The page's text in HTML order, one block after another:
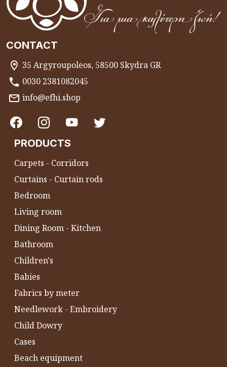
CONTACT
35 Argyroupoleos, 58500 Skydra GR
0030 2381082045
info@efhi.shop
PRODUCTS
Carpets - Corridors
Curtains - Curtain rods
Bedroom
Living room
Dining Room - Kitchen
Bathroom
Children's
Babies
Fabrics by meter
Needlework - Embroidery
Child Dowry
Cases
Beach equipment